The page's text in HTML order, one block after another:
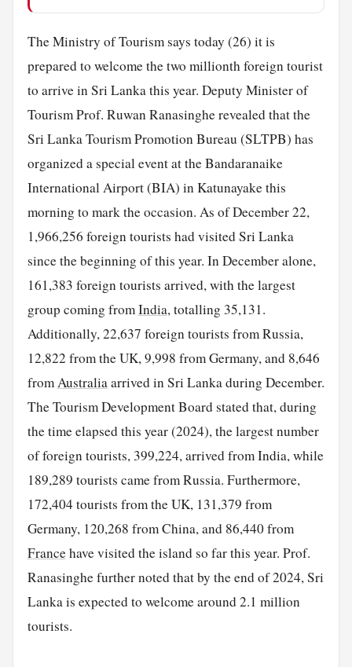
The Ministry of Tourism says today (26) it is
prepared to welcome the two millionth foreign tourist
to arrive in Sri Lanka this year. Deputy Minister of
Tourism Prof. Ruwan Ranasinghe revealed that the
Sri Lanka Tourism Promotion Bureau (SLTPB) has
organized a special event at the Bandaranaike
International Airport (BIA) in Katunayake this
morning to mark the occasion. As of December 22,
1,966,256 foreign tourists had visited Sri Lanka
since the beginning of this year. In December alone,
161,383 foreign tourists arrived, with the largest
group coming fromIndia, totalling 35,131.
Additionally, 22,637 foreign tourists from Russia,
12,822 from the UK, 9,998 from Germany, and 8,646
fromAustraliaarrived in Sri Lanka during December.
The Tourism Development Board stated that, during
the time elapsed this year (2024), the largest number
of foreign tourists, 399,224, arrived from India, while
189,289 tourists came from Russia. Furthermore,
172,404 tourists from the UK, 131,379 from
Germany, 120,268 from China, and 86,440 from
Francehave visited the island so far this year. Prof.
Ranasinghe further noted that by the end of 2024, Sri
Lanka is expected to welcome around 2.1 million
tourists.